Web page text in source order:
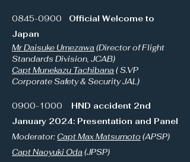
0845-0900
Official Welcome to
Japan
Mr Daisuke Umezawa (Director of Flight
Standards Division, JCAB)
Capt Munekazu Tachibana ( S.VP
Corporate Safety & Security JAL)
0900-1000
HND accident 2nd
January 2024: Presentation and Panel
Moderator:Capt Max Matsumoto (APSP)
Capt Naoyuki Oda (JPSP)